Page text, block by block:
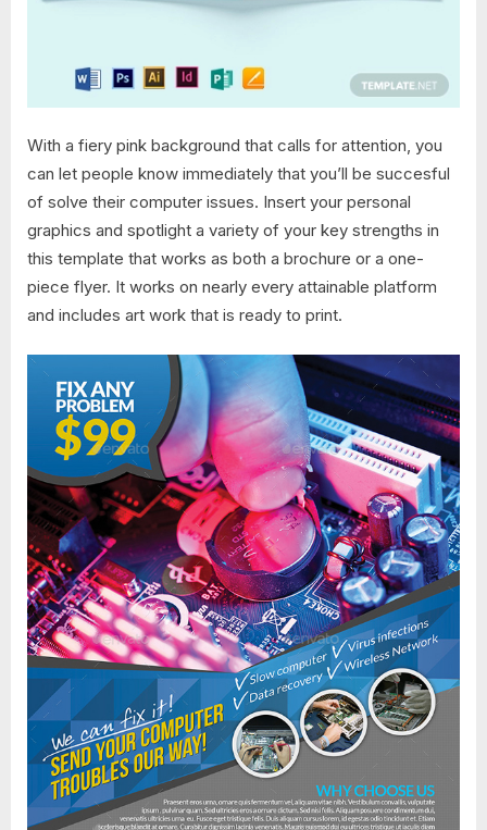
With a fiery pink background that calls for attention, you
can let people know immediately that you’ll be succesful
of solve their computer issues. Insert your personal
graphics and spotlight a variety of your key strengths in
this template that works as both a brochure or a one-
piece flyer. It works on nearly every attainable platform
and includes art work that is ready to print.